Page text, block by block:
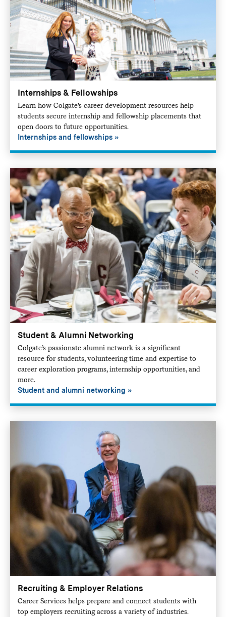
Internships & Fellowships
Learn how Colgate’s career development resources help
students secure internship and fellowship placements that
open doors to future opportunities.
Internships and fellowships
Student & Alumni Networking
Colgate’s passionate alumni network is a significant
resource for students, volunteering time and expertise to
career exploration programs, internship opportunities, and
more.
Student and alumni networking
Recruiting & Employer Relations
Career Services helps prepare and connect students with
top employers recruiting across a variety of industries.